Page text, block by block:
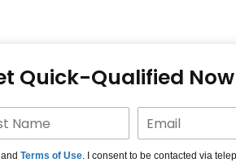
Quick-Qualified
and Terms of Use. I consent to be contacted via